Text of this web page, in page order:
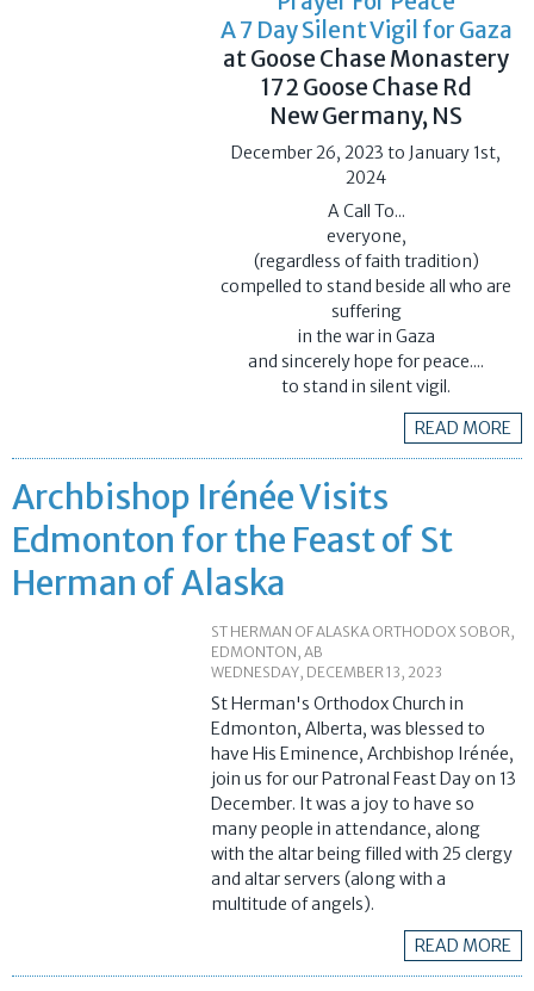
A 7 Day Silent Vigil for Gaza
at Goose Chase Monastery
172 Goose Chase Rd
New Germany, NS
December 26, 2023 to January 1st,
2024
A Call To...
everyone,
(regardless of faith tradition)
​compelled to stand beside all who are
suffering
​in the war in Gaza
​and sincerely hope for peace....
to stand in silent vigil.
READ MORE
Archbishop Irénée Visits
Edmonton for the Feast of St
Herman of Alaska
ST HERMAN OF ALASKA ORTHODOX SOBOR,
EDMONTON, AB
WEDNESDAY, DECEMBER 13, 2023
St Herman's Orthodox Church in
Edmonton, Alberta, was blessed to
have His Eminence, Archbishop Irénée,
join us for our Patronal Feast Day on 13
December. It was a joy to have so
many people in attendance, along
with the altar being filled with 25 clergy
and altar servers (along with a
multitude of angels).
READ MORE